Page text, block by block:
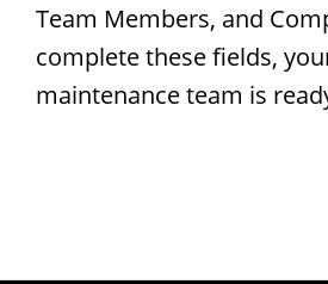
Team Members, and
complete these fields,
maintenance team is